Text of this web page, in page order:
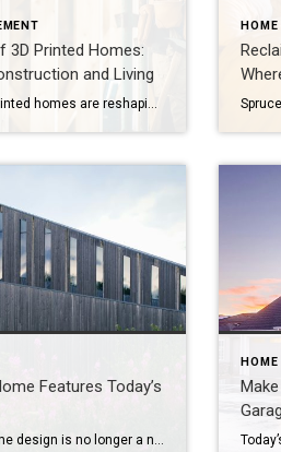
3D Printed Homes:
and Living
Features Today’s
Sustainable home design is no longer a niche or a nice-to-have – it’s a lifestyle upgrade many buyers expect. Eco-conscious consumers are looking for properties that are both beautiful and built with the environment and long-term savings in mind. From materials and mechanics to curb appeal and certifications, sustainable features now help homes stand out […]